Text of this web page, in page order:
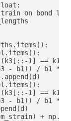
on bond
1] == k1):
- b1)) / b1 *
1] == k1):
- b1)) / b1 *
+